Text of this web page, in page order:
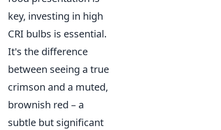
key, investing in high
CRI bulbs is essential.
It's the difference
between seeing a true
crimson and a muted,
brownish red – a
subtle but significant